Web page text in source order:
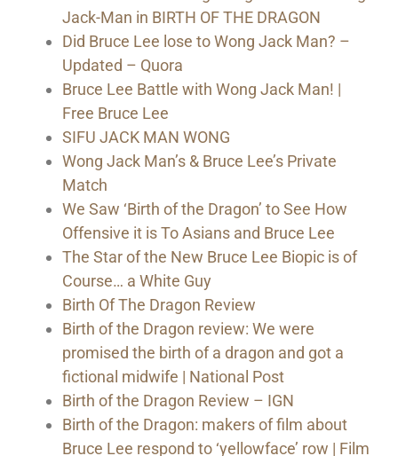
Jack-Man in BIRTH OF THE DRAGON
Did Bruce Lee lose to Wong Jack Man? –
Updated – Quora
Bruce Lee Battle with Wong Jack Man! |
Free Bruce Lee
SIFU JACK MAN WONG
Wong Jack Man’s & Bruce Lee’s Private
Match
We Saw ‘Birth of the Dragon’ to See How
Offensive it is To Asians and Bruce Lee
The Star of the New Bruce Lee Biopic is of
Course… a White Guy
Birth Of The Dragon Review
Birth of the Dragon review: We were
promised the birth of a dragon and got a
fictional midwife | National Post
Birth of the Dragon Review – IGN
Birth of the Dragon: makers of film about
Bruce Lee respond to ‘yellowface’ row | Film